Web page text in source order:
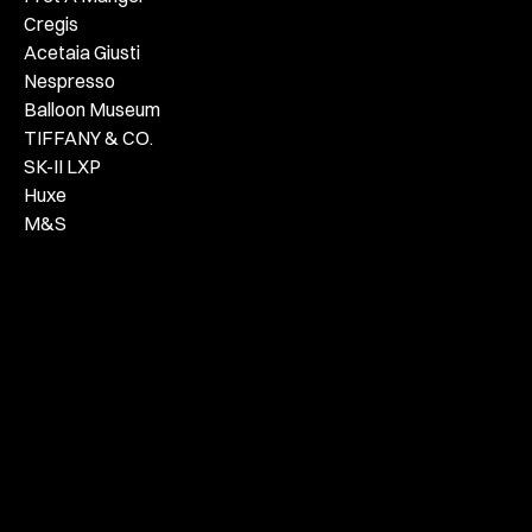
Cregis
Acetaia Giusti
Nespresso
Balloon Museum
TIFFANY & CO.
SK-II LXP
Huxe
M&S